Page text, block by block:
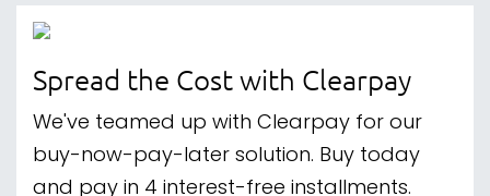
Spread the Cost with Clearpay
We've teamed up with Clearpay for our
buy-now-pay-later solution. Buy today
and pay in 4 interest-free installments.